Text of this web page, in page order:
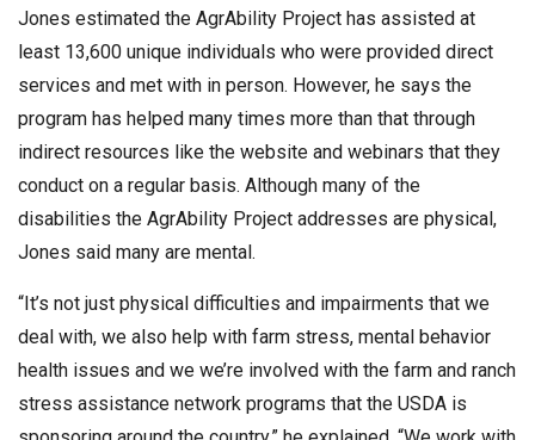
Jones estimated the AgrAbility Project has assisted at
least 13,600 unique individuals who were provided direct
services and met with in person. However, he says the
program has helped many times more than that through
indirect resources like the website and webinars that they
conduct on a regular basis. Although many of the
disabilities the AgrAbility Project addresses are physical,
Jones said many are mental.
“It’s not just physical difficulties and impairments that we
deal with, we also help with farm stress, mental behavior
health issues and we we’re involved with the farm and ranch
stress assistance network programs that the USDA is